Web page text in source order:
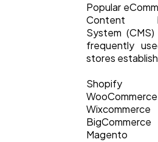
Casino / Gambling
Popular
Content
System
frequently
stores
Shopify
WooCommerce
Wixcommerce
BigCommerce
Magento